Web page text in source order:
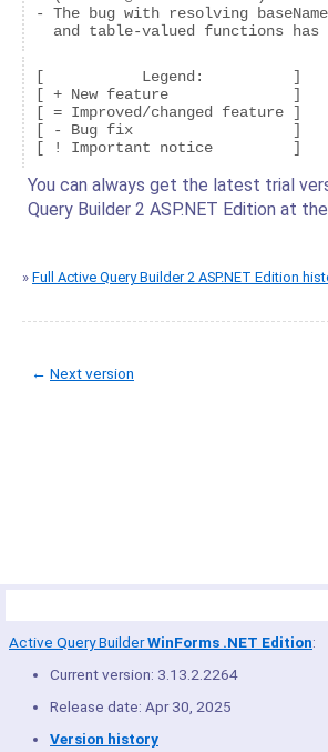
- The bug with resolving
and table-valued functions has
[           Legend:          ]
[ + New feature              ]
[ = Improved/changed feature ]
[ - Bug fix                  ]
You can always get the latest trial
Query Builder 2 ASP.NET Edition at the
» Full Active Query Builder 2 ASP.NET Edition
← Next version
Active Query BuilderWinForms .NET Edition:
Current version: 3.13.2.2264
Release date: Apr 30, 2025
Version history